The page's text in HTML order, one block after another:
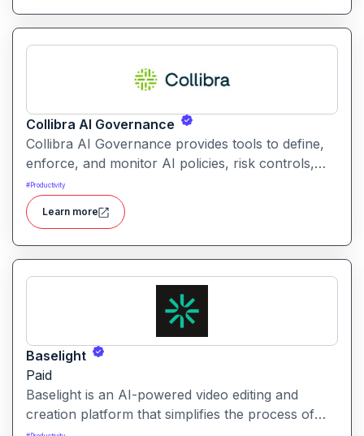
Collibra AI Governance
Collibra AI Governance provides tools to define,
enforce, and monitor AI policies, risk controls,
and ethical guidelines. It helps enterprises ensure
accountability, transparency, and compliance
across AI-powered initiatives.
#Productivity
Learn more
Baselight
Paid
Baselight is an AI-powered video editing and
creation platform that simplifies the process of